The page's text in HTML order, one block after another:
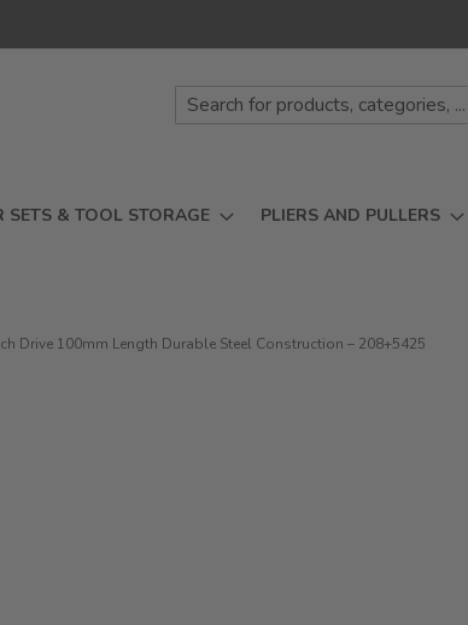
SETS & TOOL STORAGE PLIERS AND PULLERS
Drive 100mm Length Durable Steel Construction – 208+5425